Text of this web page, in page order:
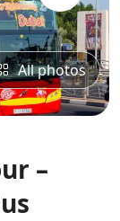
All photos
–